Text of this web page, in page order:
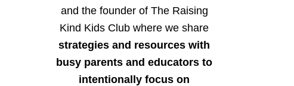
and the founder of The Raising
Kind Kids Club where we share
strategies and resources with
busy parents and educators to
intentionally focus on